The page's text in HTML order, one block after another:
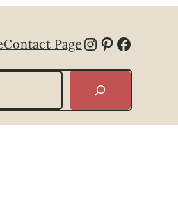
Contact PageInstagram
Pinterest
Facebook